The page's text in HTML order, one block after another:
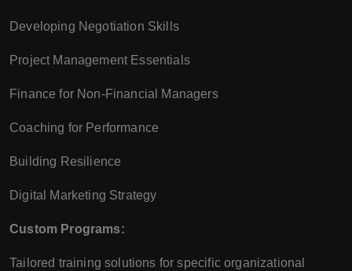
Developing Negotiation Skills
Project Management Essentials
Finance for Non-Financial Managers
Coaching for Performance
Building Resilience
Digital Marketing Strategy
Custom Programs:
Tailored training solutions for specific organizational